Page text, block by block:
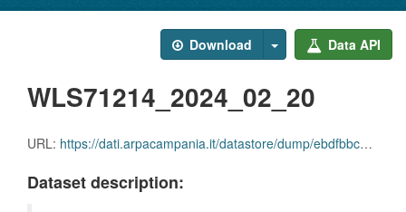
Download Data API
WLS71214_2024_02_20
URL: https://dati.arpacampania.it/datastore/dump/ebdfbbc1-b093-406e-8df9-d0c07391449f
Dataset description: